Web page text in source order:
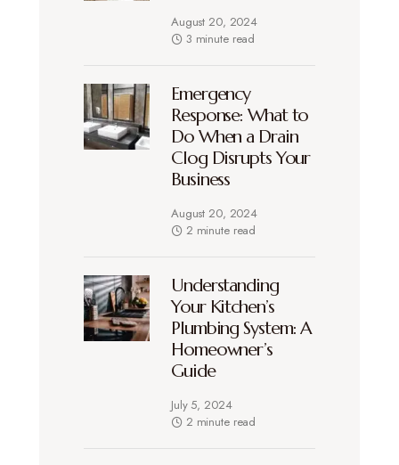
August 20, 2024
3 minute read
Emergency
Response: What to
Do When a Drain
Clog Disrupts Your
Business
August 20, 2024
2 minute read
Understanding
Your Kitchen’s
Plumbing System: A
Homeowner’s
Guide
July 5, 2024
2 minute read